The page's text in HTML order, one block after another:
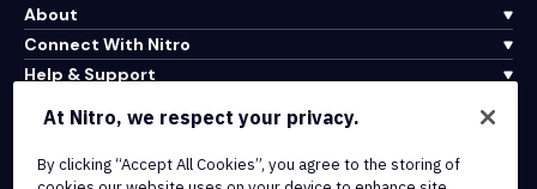
About
Connect With Nitro
Help & Support
Terms of Service
At Nitro, we respect your privacy.
By clicking “Accept All Cookies”, you agree to the storing of